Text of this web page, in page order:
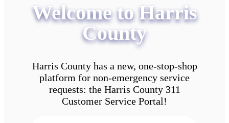
Welcome to Harris
County
Harris County has a new, one-stop-shop
platform for non-emergency service
requests: the Harris County 311
Customer Service Portal!